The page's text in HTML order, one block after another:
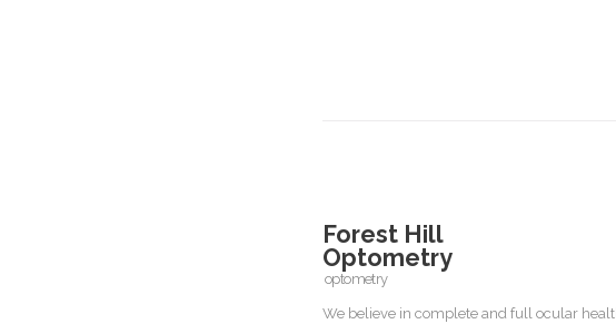
Forest Hill
Optometry
optometry
We believe in complete and full ocular